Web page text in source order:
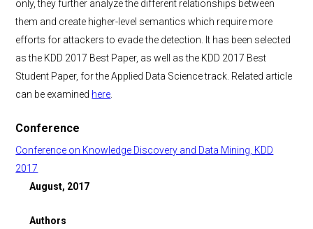
only, they further analyze the different relationships between
them and create higher-level semantics which require more
efforts for attackers to evade the detection. It has been selected
as the KDD 2017 Best Paper, as well as the KDD 2017 Best
Student Paper, for the Applied Data Science track. Related article
can be examined here
Conference
Conference on Knowledge Discovery and Data Mining, KDD
2017
August, 2017
Authors